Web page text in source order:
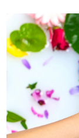
help